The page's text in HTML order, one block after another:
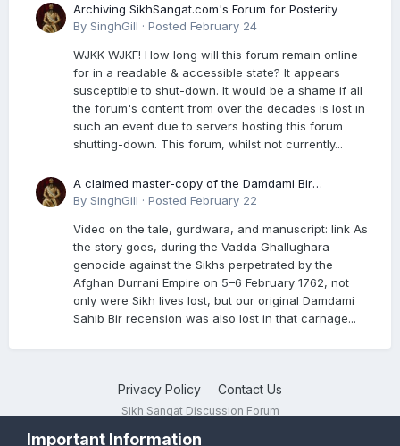
Archiving SikhSangat.com's Forum for Posterity
By SinghGill · Posted February 24
WJKK WJKF! How long will this forum remain online
for in a readable & accessible state? It appears
susceptible to shut-down. It would be a shame if all
the forum's content from over the decades is lost in
such an event due to servers hosting this forum
shutting-down. This forum, whilst not currently...
A claimed master-copy of the Damdami Bir
recension is said to reside at a gurdwara in Kuthala.
genocide. Here is a video documenting the tale,
gurdwara, and manuscript. I have provided an
English translation too
By SinghGill · Posted February 22
Video on the tale, gurdwara, and manuscript: link As
the story goes, during the Vadda Ghallughara
genocide against the Sikhs perpetrated by the
Afghan Durrani Empire on 5–6 February 1762, not
only were Sikh lives lost, but our original Damdami
Sahib Bir recension was also lost in that carnage...
Privacy Policy Contact Us
Sikh Sangat Discussion Forum
Important Information